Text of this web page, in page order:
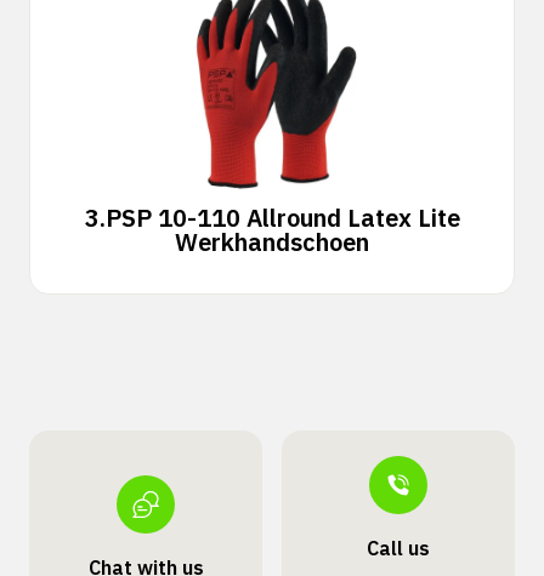
3.PSP 10-110 Allround Latex Lite
Werkhandschoen
Chat with us
Call us